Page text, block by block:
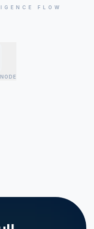
FLOW